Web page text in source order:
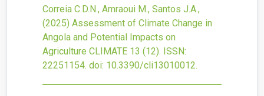
Correia C.D.N., Amraoui M., Santos J.A.,
(2025) Assessment of Climate Change in
Angola and Potential Impacts on
Agriculture CLIMATE 13 (12). ISSN:
22251154. doi: 10.3390/cli13010012.